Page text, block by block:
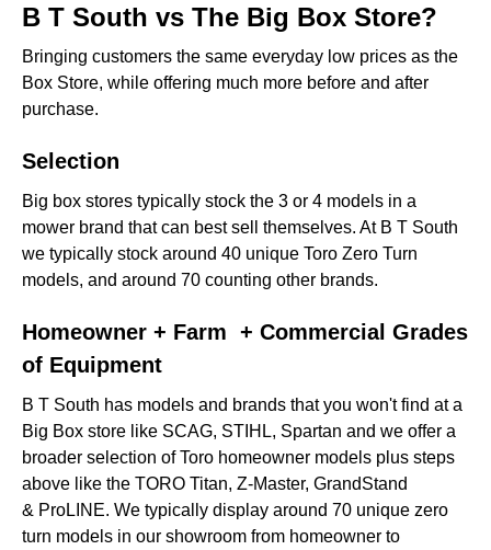
Homeowner + Farm + Commercial Grades of
Equipment
Proper Assembly & Condition
‍Knowledge
Support After Purchase
Who They Are
B T South vs The Big Box Store?
Bringing customers the same everyday low prices as the
Box Store, while offering much more before and after
purchase.
Selection
Big box stores typically stock the 3 or 4 models in a
mower brand that can best sell themselves. At B T South
we typically stock around 40 unique Toro Zero Turn
models, and around 70 counting other brands.
Homeowner + Farm + Commercial Grades
of Equipment
B T South has models and brands that you won't find at a
Big Box store like SCAG, STIHL, Spartan and we offer a
broader selection of Toro homeowner models plus steps
above like the TORO Titan, Z-Master, GrandStand
& ProLINE. We typically display around 70 unique zero
turn models in our showroom from homeowner to